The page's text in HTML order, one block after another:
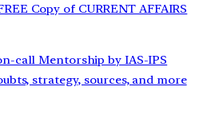
Copy of CURRENT AFFAIRS
call Mentorship by IAS-IPS
strategy, sources, and more